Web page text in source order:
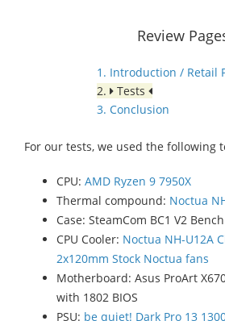
Review
1. Introduction / Retail
2.
Tests
3. Conclusion
For our tests, we used the following
CPU: AMD Ryzen 9 7950X
Thermal compound: Noctua
Case: SteamCom BC1 V2
CPU Cooler: Noctua NH-U12A
2x120mm Stock Noctua fans
Motherboard: Asus ProArt
with 1802 BIOS
PSU: be quiet! Dark Pro 13